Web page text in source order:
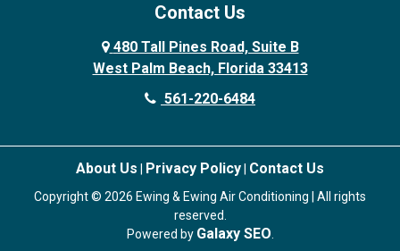
Contact Us
480 Tall Pines Road, Suite B
West Palm Beach, Florida 33413
561-220-6484
About Us Privacy Policy Contact Us
Copyright © 2026 Ewing & Ewing Air Conditioning | All rights
reserved.
Powered by Galaxy SEO